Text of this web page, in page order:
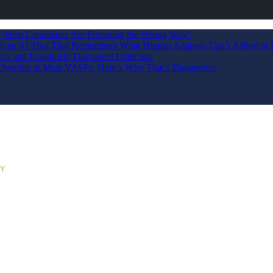
Candidates Are Preparing the Wrong Way”
AI Tool That Remembers What Human Analysts Can’t Afford to
and Fraudulent Document Detection
at Most VASPs. Here’s Why That’s Dangerous.